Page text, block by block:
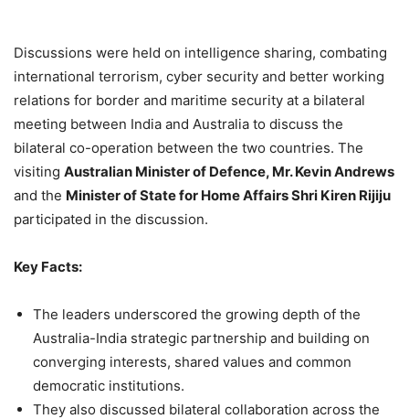
Discussions were held on intelligence sharing, combating
international terrorism, cyber security and better working
relations for border and maritime security at a bilateral
meeting between India and Australia to discuss the
bilateral co-operation between the two countries. The
visiting Australian Minister of Defence, Mr. Kevin Andrews
and the Minister of State for Home Affairs Shri Kiren Rijiju
participated in the discussion.
Key Facts:
The leaders underscored the growing depth of the
Australia-India strategic partnership and building on
converging interests, shared values and common
democratic institutions.
They also discussed bilateral collaboration across the